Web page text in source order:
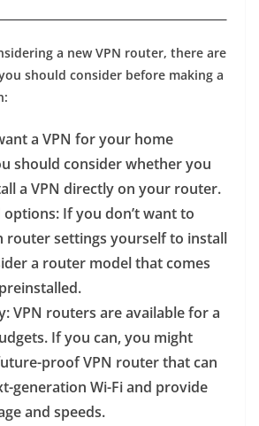
a new VPN router, there are
should consider before making a
a VPN for your home
should consider whether you
a VPN directly on your router.
options: If you don’t want to
router settings yourself to install
a router model that comes
: VPN routers are available for a
If you can, you might
proof VPN router that can
generation Wi-Fi and provide
and speeds.